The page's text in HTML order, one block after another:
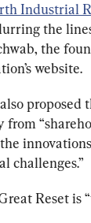
Industrial
the
the
website.
proposed
from
challenges.”
Reset is